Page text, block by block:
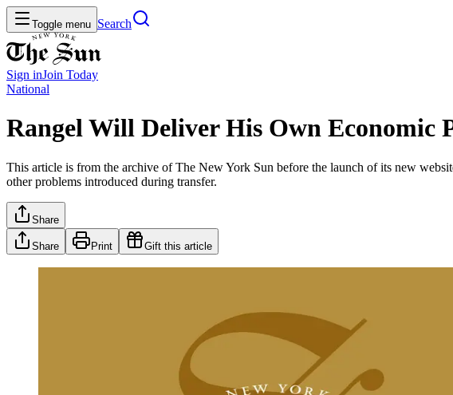
Toggle menu Search
Sign inJoin Today
National
Rangel Will Deliver His Own Economic
This article is from the archive of The New York Sun before the launch of its new
other problems introduced during transfer.
Share
Share Print Gift this article